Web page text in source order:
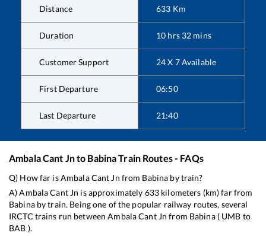
Distance 633 Km
Duration 10 hrs 32 mins
Customer Support 24 X 7 Available
First Departure 06:50
Last Departure 21:40
Ambala Cant Jnto BabinaTrain Routes - FAQs
Q) How far isAmbala Cant Jn from Babina by train?
A)Ambala Cant Jn is approximately 633 kilometers (km) far from
Babinaby train. Being one of the popular railway routes, several
IRCTC trains run betweenAmbala Cant Jn from Babina( UMB to
BAB ).